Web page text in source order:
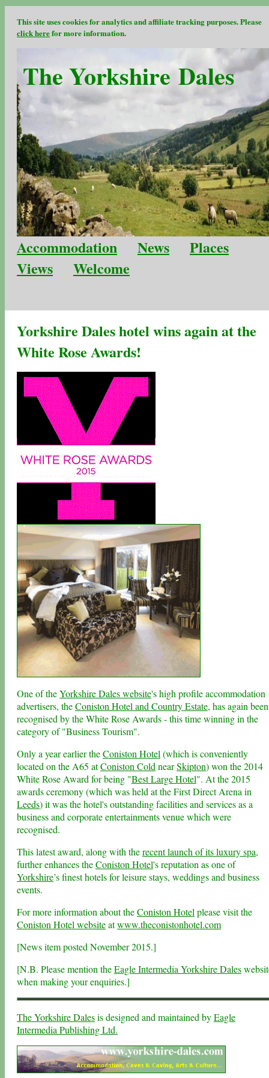
This site uses cookies for analytics and affiliate tracking purposes. Please
click herefor more information.
The Yorkshire Dales
Accommodation News
Places
Views
Welcome
Yorkshire Dales hotel wins again at the
White Rose Awards!
One of theYorkshire Dales website's high profile accommodation
advertisers, theConiston Hotel and Country Estate, has again been
recognised by the White Rose Awards - this time winning in the
category of "Business Tourism".
Only a year earlier theConiston Hotel (which is conveniently
located on the A65 atConiston Cold nearSkipton) won the 2014
White Rose Award for being "Best Large Hotel". At the 2015
awards ceremony (which was held at the First Direct Arena in
Leeds) it was the hotel's outstanding facilities and services as a
business and corporate entertainments venue which were
recognised.
This latest award, along with therecent launch of its luxury spa,
further enhances theConiston Hotel's reputation as one of
Yorkshire’s finest hotels for leisure stays, weddings and business
events.
For more information about theConiston Hotel please visit the
Coniston Hotel websiteatwww.theconistonhotel.com
[News itemposted November 2015.]
[N.B. Please mention theEagle Intermedia Yorkshire Dales
when making your enquiries.]
The Yorkshire Dalesis designed and maintained byEagle
Intermedia Publishing Ltd.